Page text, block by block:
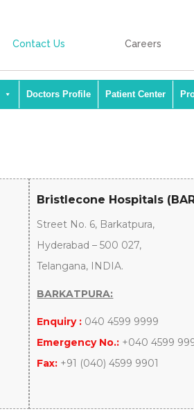
Contact Us Careers
Doctors Profile Patient Center
Bristlecone Hospitals
Street No. 6, Barkatpura,
Hyderabad – 500 027,
Telangana, INDIA.
BARKATPURA:
Enquiry : 040 4599 9999
Emergency No.: +040 4599
Fax: +91 (040) 4599 9901